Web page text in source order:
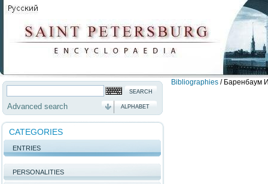
Advanced search ALPHABET
CATEGORIES
ENTRIES
PERSONALITIES
Bibliographies / Баренбаум